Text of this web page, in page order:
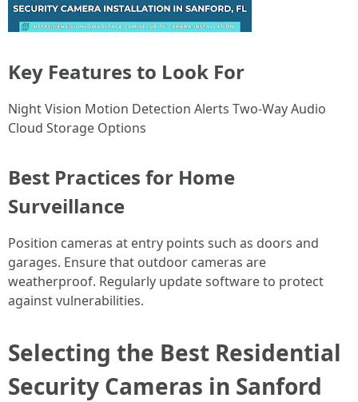
Key Features to Look For
Night Vision Motion Detection Alerts Two-Way Audio
Cloud Storage Options
Best Practices for Home
Surveillance
Position cameras at entry points such as doors and
garages. Ensure that outdoor cameras are
weatherproof. Regularly update software to protect
against vulnerabilities.
Selecting the Best Residential
Security Cameras in Sanford